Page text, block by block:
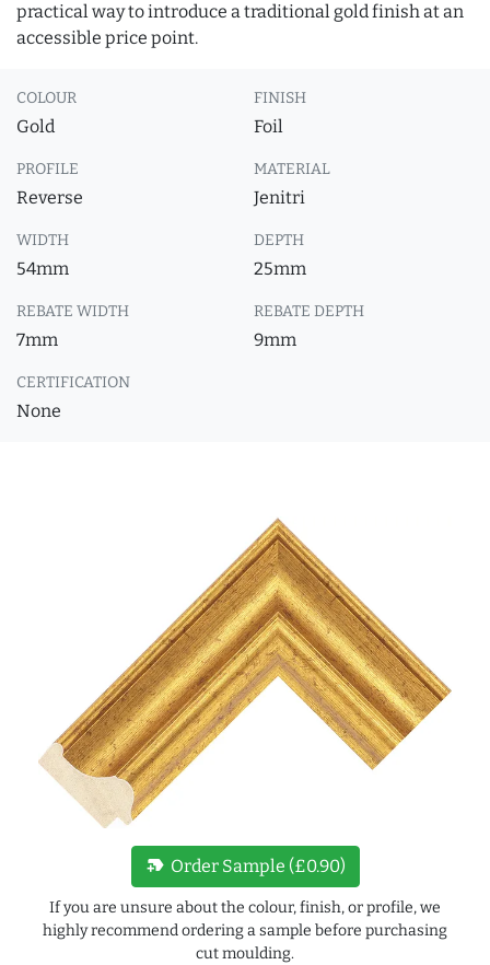
practical way to introduce a traditional gold finish at an
accessible price point.
COLOUR
Gold
FINISH
Foil
PROFILE
Reverse
MATERIAL
Jenitri
WIDTH
54mm
DEPTH
25mm
REBATE WIDTH
7mm
REBATE DEPTH
9mm
CERTIFICATION
None
new_label Order Sample (£0.90)
If you are unsure about the colour, finish, or profile, we
highly recommend ordering a sample before purchasing
cut moulding.